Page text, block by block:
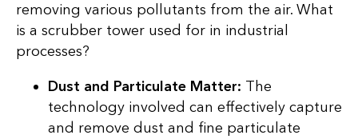
removing various pollutants from the air. What
is a scrubber tower used for in industrial
processes?
Dust and Particulate Matter: The
technology involved can effectively capture
and remove dust and fine particulate